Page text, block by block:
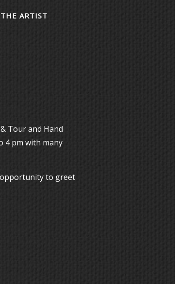
ARTIST
Tour and Hand
4 pm with many
opportunity to greet